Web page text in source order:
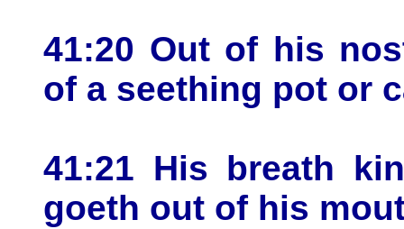
41:20 Out of his
of a seething pot or
41:21 His breath
goeth out of his